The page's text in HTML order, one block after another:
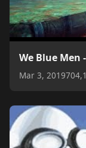
We Blue Men
Mar 3, 2019